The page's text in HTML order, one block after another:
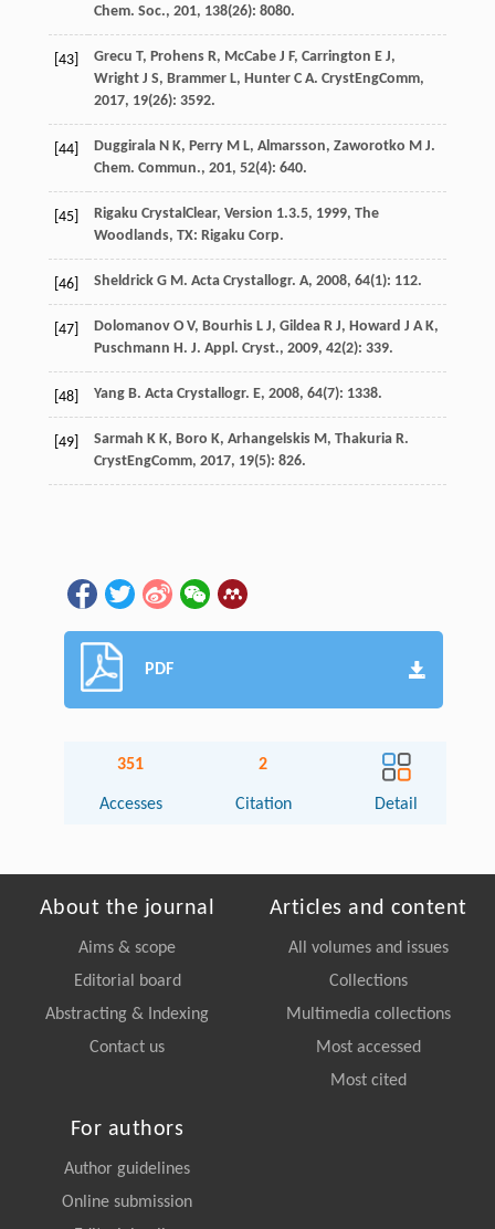
Chem. Soc., 201, 138(26): 8080.
[43] Grecu T, Prohens R, McCabe J F, Carrington E J,
Wright J S, Brammer L, Hunter C A. CrystEngComm,
2017, 19(26): 3592.
[44] Duggirala N K, Perry M L, Almarsson, Zaworotko M J.
Chem. Commun., 201, 52(4): 640.
[45] Rigaku CrystalClear, Version 1.3.5, 1999, The
Woodlands, TX: Rigaku Corp.
[46] Sheldrick G M. Acta Crystallogr. A, 2008, 64(1): 112.
[47] Dolomanov O V, Bourhis L J, Gildea R J, Howard J A K,
Puschmann H. J. Appl. Cryst., 2009, 42(2): 339.
[48] Yang B. Acta Crystallogr. E, 2008, 64(7): 1338.
[49] Sarmah K K, Boro K, Arhangelskis M, Thakuria R.
CrystEngComm, 2017, 19(5): 826.
PDF
351
Accesses
2
Citation Detail
About the journal
Aims & scope
Editorial board
Abstracting & Indexing
Contact us
Articles and content
All volumes and issues
Collections
Multimedia collections
Most accessed
Most cited
For authors
Author guidelines
Online submission